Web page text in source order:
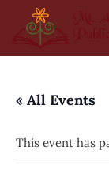
« All Events
This event has